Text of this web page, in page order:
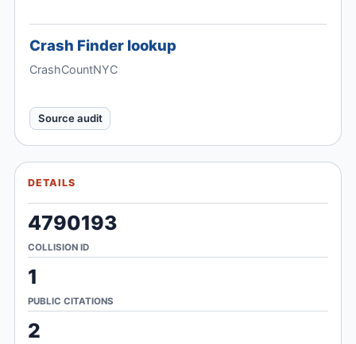
Crash Finder lookup
CrashCountNYC
Source audit
DETAILS
4790193
COLLISION ID
1
PUBLIC CITATIONS
2